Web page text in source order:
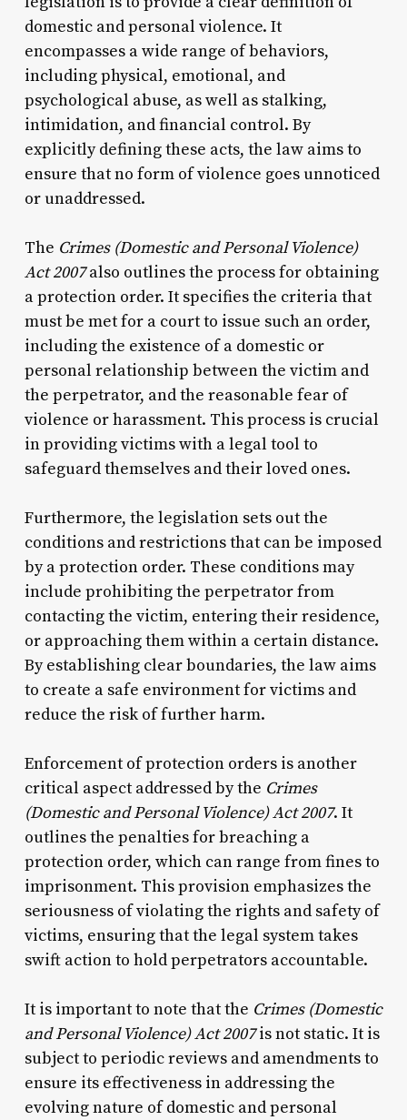
domestic and personal violence. It
encompasses a wide range of behaviors,
including physical, emotional, and
psychological abuse, as well as stalking,
intimidation, and financial control. By
explicitly defining these acts, the law aims to
ensure that no form of violence goes unnoticed
or unaddressed.
The Crimes (Domestic and Personal Violence)
Act 2007also outlines the process for obtaining
a protection order. It specifies the criteria that
must be met for a court to issue such an order,
including the existence of a domestic or
personal relationship between the victim and
the perpetrator, and the reasonable fear of
violence or harassment. This process is crucial
in providing victims with a legal tool to
safeguard themselves and their loved ones.
Furthermore, the legislation sets out the
conditions and restrictions that can be imposed
by a protection order. These conditions may
include prohibiting the perpetrator from
contacting the victim, entering their residence,
or approaching them within a certain distance.
By establishing clear boundaries, the law aims
to create a safe environment for victims and
reduce the risk of further harm.
Enforcement of protection orders is another
critical aspect addressed by the Crimes
(Domestic and Personal Violence) Act 2007. It
outlines the penalties for breaching a
protection order, which can range from fines to
imprisonment. This provision emphasizes the
seriousness of violating the rights and safety of
victims, ensuring that the legal system takes
swift action to hold perpetrators accountable.
It is important to note that the Crimes (Domestic
and Personal Violence) Act 2007is not static. It is
subject to periodic reviews and amendments to
ensure its effectiveness in addressing the
evolving nature of domestic and personal